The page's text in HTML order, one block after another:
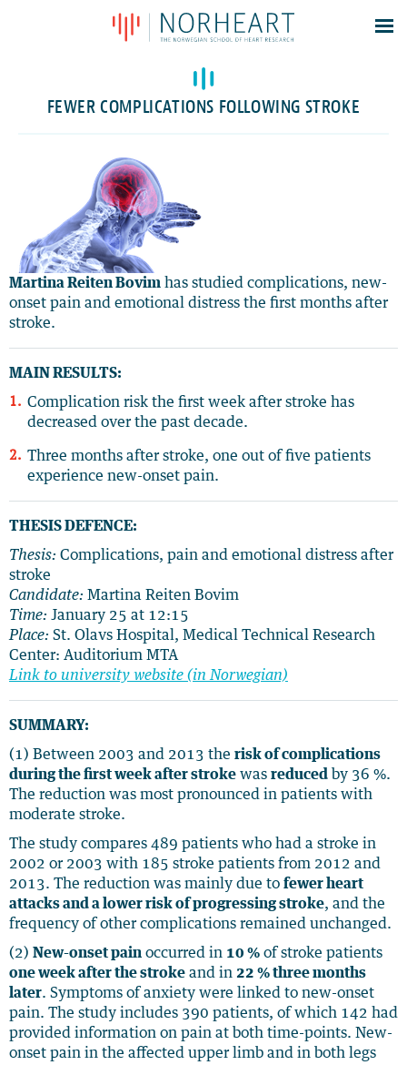
Latest news
Events
About
FEWER COMPLICATIONS FOLLOWING STROKE
Martina Reiten Bovim has studied complications, new-
onset pain and emotional distress the first months after
stroke.
MAIN RESULTS:
Complication risk the first week after stroke has
decreased over the past decade.
Three months after stroke, one out of five patients
experience new-onset pain.
THESIS DEFENCE:
Thesis: Complications, pain and emotional distress after
stroke
Candidate: Martina Reiten Bovim
Time: January 25 at 12:15
Place: St. Olavs Hospital, Medical Technical Research
Center: Auditorium MTA
Link to university website (in Norwegian)
SUMMARY:
(1) Between 2003 and 2013 the risk of complications
during the first week after stroke was reduced by 36 %.
The reduction was most pronounced in patients with
moderate stroke.
The study compares 489 patients who had a stroke in
2002 or 2003 with 185 stroke patients from 2012 and
2013. The reduction was mainly due to fewer heart
attacks and a lower risk of progressing stroke, and the
frequency of other complications remained unchanged.
(2) New-onset pain occurred in 10 % of stroke patients
one week after the stroke and in 22 % three months
later. Symptoms of anxiety were linked to new-onset
pain. The study includes 390 patients, of which 142 had
provided information on pain at both time-points. New-
onset pain in the affected upper limb and in both legs